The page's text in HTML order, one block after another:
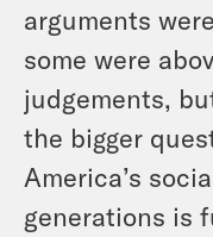
arguments
some were
judgements,
the bigger
America’s
generations is